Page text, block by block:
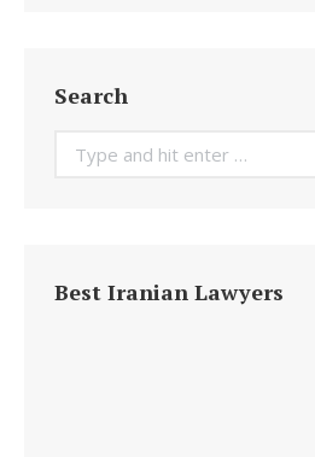
Search
Search:
Best Iranian Lawyers